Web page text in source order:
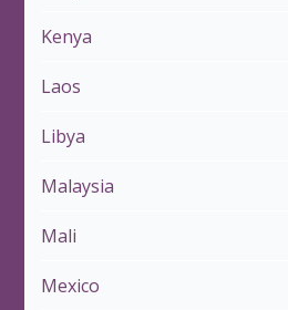
Kenya
Laos
Libya
Malaysia
Mali
Mexico